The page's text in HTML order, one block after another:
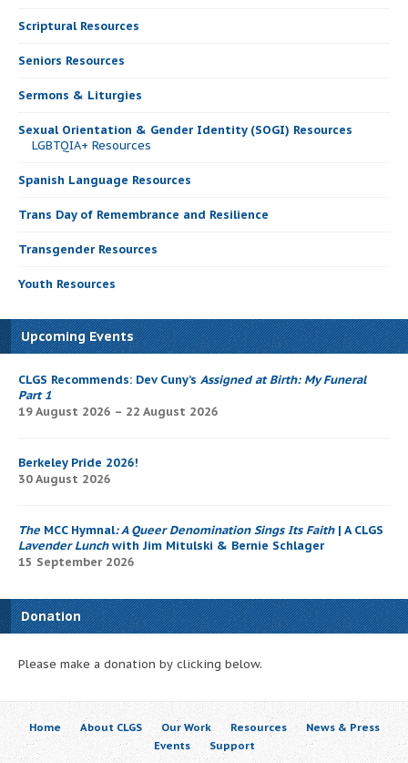
Scriptural Resources
Seniors Resources
Sermons & Liturgies
Sexual Orientation & Gender Identity (SOGI) Resources
LGBTQIA+ Resources
Spanish Language Resources
Trans Day of Remembrance and Resilience
Transgender Resources
Youth Resources
Upcoming Events
CLGS Recommends: Dev Cuny’s Assigned at Birth: My Funeral
Part 1
19 August 2026 – 22 August 2026
Berkeley Pride 2026!
30 August 2026
The MCC Hymnal: A Queer Denomination Sings Its Faith| A CLGS
Lavender Lunchwith Jim Mitulski & Bernie Schlager
15 September 2026
Donation
Please make a donation by clicking below.
Home About CLGS Our Work Resources
News & Press
Events
Support